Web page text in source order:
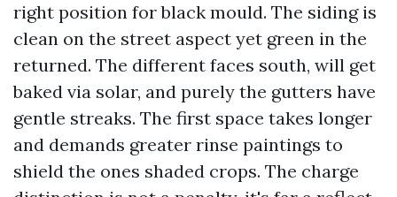
right position for black mould. The siding is
clean on the street aspect yet green in the
returned. The different faces south, will get
baked via solar, and purely the gutters have
gentle streaks. The first space takes longer
and demands greater rinse paintings to
shield the ones shaded crops. The charge